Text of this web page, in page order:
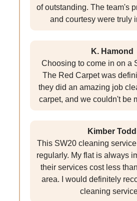
of outstanding. The team's
and courtesy were truly
K. Hamond
Choosing to come in on a
The Red Carpet was
they did an amazing job
carpet, and we couldn't be
Kimber Todd
This SW20 cleaning
regularly. My flat is always
their services cost less
area. I would definitely
cleaning